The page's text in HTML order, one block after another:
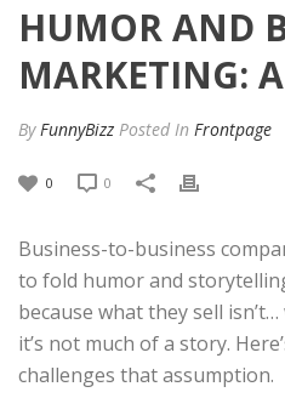
HUMOR AND
MARKETING:
ByFunnyBizz Posted In Frontpage
0 0
Business-to-business
to fold humor and
because what they sell
it’s not much of a story.
challenges that assumption.